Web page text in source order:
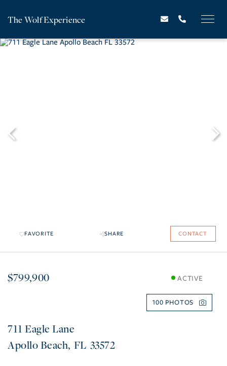
The Wolf Experience
FAVORITE SHARE CONTACT
$799,900 ACTIVE
100
711 Eagle Lane
Apollo Beach FL 33572